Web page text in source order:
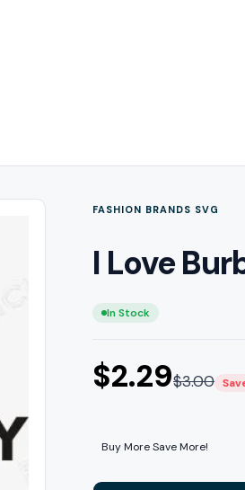
FASHION BRANDS SVG
I Love
In Stock
$2.29$3.00
Buy More Save More!